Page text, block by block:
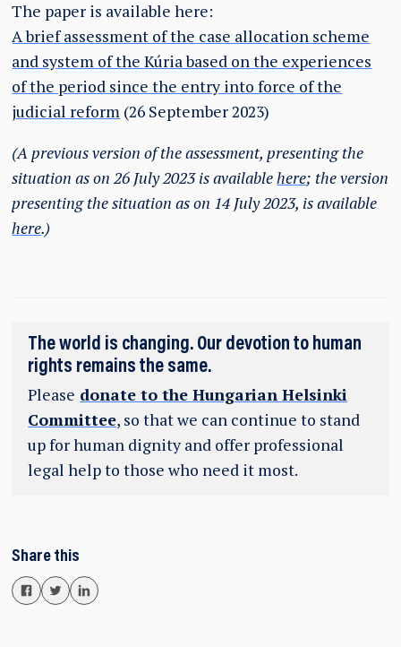
The paper is available here:
A brief assessment of the case allocation scheme
and system of the Kúria based on the experiences
of the period since the entry into force of the
judicial reform (26 September 2023)
(A previous version of the assessment, presenting the
situation as on 26 July 2023 is availablehere; the version
presenting the situation as on 14 July 2023, is available
here.)
The world is changing. Our devotion to human
rights remains the same.
Please donate to the Hungarian Helsinki
Committee, so that we can continue to stand
up for human dignity and offer professional
legal help to those who need it most.
Share this